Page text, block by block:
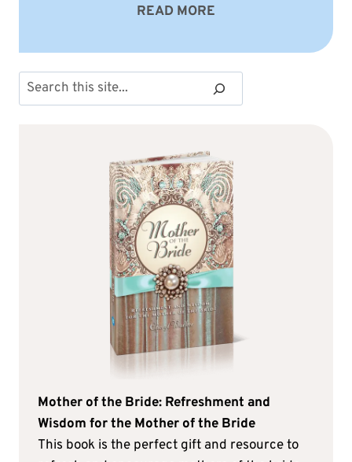
READ MORE
Search
Mother of the Bride: Refreshment and
Wisdom for the Mother of the Bride
This book is the perfect gift and resource to